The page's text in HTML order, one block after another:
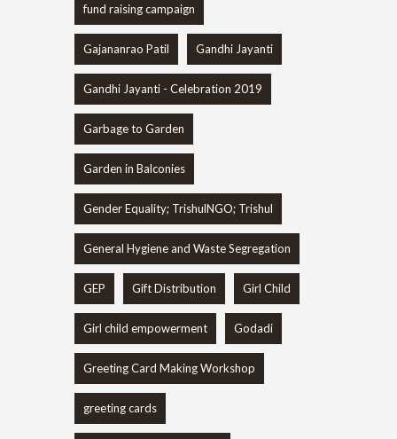
fund raising campaign
Gajananrao Patil Gandhi Jayanti
Gandhi Jayanti - Celebration 2019
Garbage to Garden
Garden in Balconies
Gender Equality; TrishulNGO; Trishul
General Hygiene and Waste Segregation
GEP Gift Distribution Girl Child
Girl child empowerment Godadi
Greeting Card Making Workshop
greeting cards